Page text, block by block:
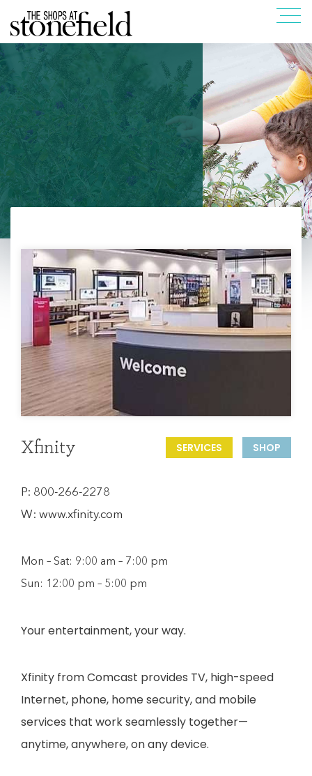
SERVICES SHOP
Xfinity
P: 800-266-2278
W: www.xfinity.com
Mon – Sat: 9:00 am – 7:00 pm
Sun: 12:00 pm – 5:00 pm
Your entertainment, your way.
Xfinity from Comcast provides TV, high-speed
Internet, phone, home security, and mobile
services that work seamlessly together—
anytime, anywhere, on any device.